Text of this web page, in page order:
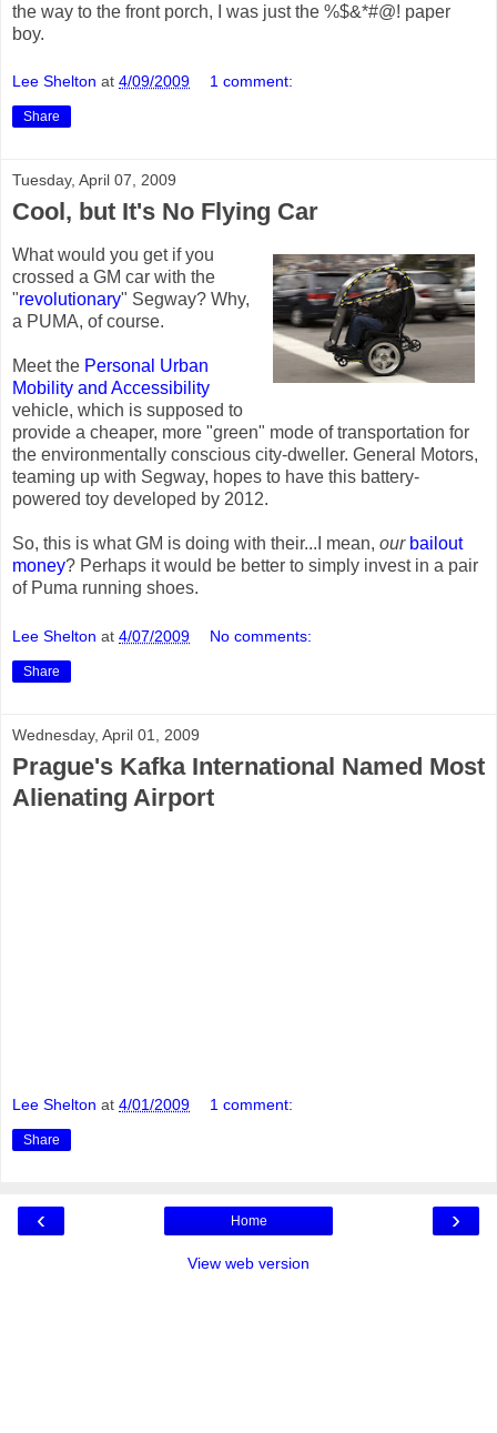
the way to the front porch, I was just the %$&*#@! paper
boy.
Lee Shelton at 4/09/2009 1 comment:
Share
Tuesday, April 07, 2009
Cool, but It's No Flying Car
What would you get if you
crossed a GM car with the
"revolutionary" Segway? Why,
a PUMA, of course.
Meet the Personal Urban
Mobility and Accessibility
vehicle, which is supposed to
provide a cheaper, more "green" mode of transportation for
the environmentally conscious city-dweller. General Motors,
teaming up with Segway, hopes to have this battery-
powered toy developed by 2012.
So, this is what GM is doing with their...I mean, our bailout
money? Perhaps it would be better to simply invest in a pair
of Puma running shoes.
Lee Shelton at 4/07/2009 No comments:
Share
Wednesday, April 01, 2009
Prague's Kafka International Named Most
Alienating Airport
Lee Shelton at 4/01/2009 1 comment:
Share
‹ ›
Home
View web version